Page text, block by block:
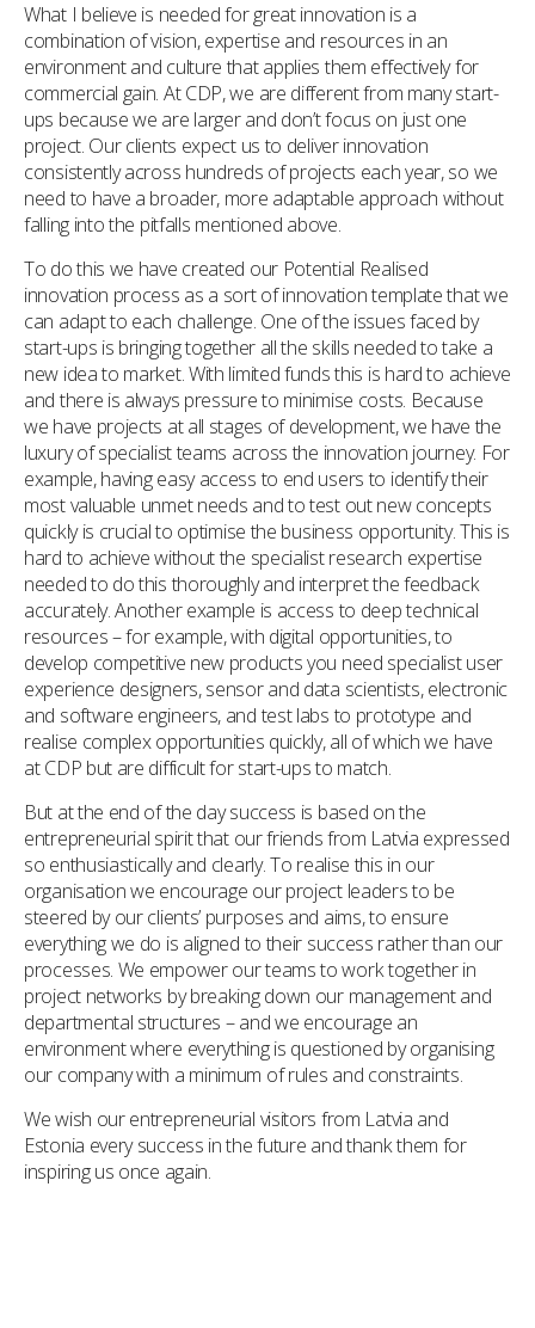
What I believe is needed for great innovation is a
combination of vision, expertise and resources in an
environment and culture that applies them effectively for
commercial gain. At CDP, we are different from many start-
ups because we are larger and don’t focus on just one
project. Our clients expect us to deliver innovation
consistently across hundreds of projects each year, so we
need to have a broader, more adaptable approach without
falling into the pitfalls mentioned above.
To do this we have created our Potential Realised
innovation process as a sort of innovation template that we
can adapt to each challenge. One of the issues faced by
start-ups is bringing together all the skills needed to take a
new idea to market. With limited funds this is hard to achieve
and there is always pressure to minimise costs. Because
we have projects at all stages of development, we have the
luxury of specialist teams across the innovation journey. For
example, having easy access to end users to identify their
most valuable unmet needs and to test out new concepts
quickly is crucial to optimise the business opportunity. This is
hard to achieve without the specialist research expertise
needed to do this thoroughly and interpret the feedback
accurately. Another example is access to deep technical
resources – for example, with digital opportunities, to
develop competitive new products you need specialist user
experience designers, sensor and data scientists, electronic
and software engineers, and test labs to prototype and
realise complex opportunities quickly, all of which we have
at CDP but are difficult for start-ups to match.
But at the end of the day success is based on the
entrepreneurial spirit that our friends from Latvia expressed
so enthusiastically and clearly. To realise this in our
organisation we encourage our project leaders to be
steered by our clients’ purposes and aims, to ensure
everything we do is aligned to their success rather than our
processes. We empower our teams to work together in
project networks by breaking down our management and
departmental structures – and we encourage an
environment where everything is questioned by organising
our company with a minimum of rules and constraints.
We wish our entrepreneurial visitors from Latvia and
Estonia every success in the future and thank them for
inspiring us once again.